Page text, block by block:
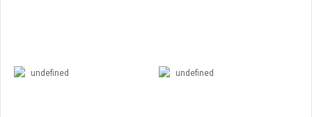
undefined undefined